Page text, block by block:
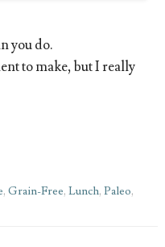
you do.
to make, but I really
, Grain-Free, Lunch, Paleo,